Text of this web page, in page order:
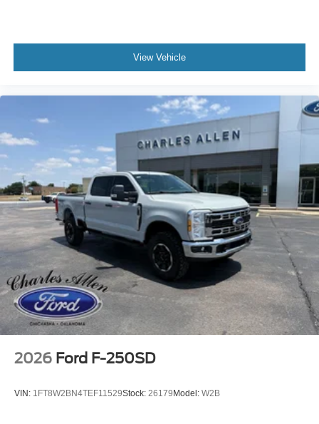
View Vehicle
2026 Ford F-250SD
VIN: 1FT8W2BN4TEF11529Stock: 26179Model: W2B